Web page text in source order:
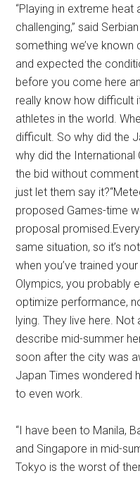
“Playing in extreme heat
challenging,” said
something we’ve
and expected the
before you come here
really know how difficult
athletes in the world.
difficult. So why did the
why did the International
the bid without
just let them say
proposed Games-time
proposal
same situation, so it’s
when you’ve trained
Olympics, you probably
optimize performance,
lying. They live here.
describe mid-summer
soon after the city was
Japan Times wondered
to even work.
“I have been to Manila,
and Singapore in mid-
Tokyo is the worst of